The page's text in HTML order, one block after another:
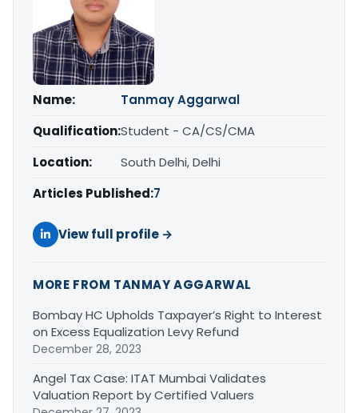
Name:
Tanmay Aggarwal
Qualification:Student - CA/CS/CMA
Location:
South Delhi, Delhi
Articles Published:7
View full profile →
MORE FROM TANMAY AGGARWAL
Bombay HC Upholds Taxpayer’s Right to Interest
on Excess Equalization Levy Refund
December 28, 2023
Angel Tax Case: ITAT Mumbai Validates
Valuation Report by Certified Valuers